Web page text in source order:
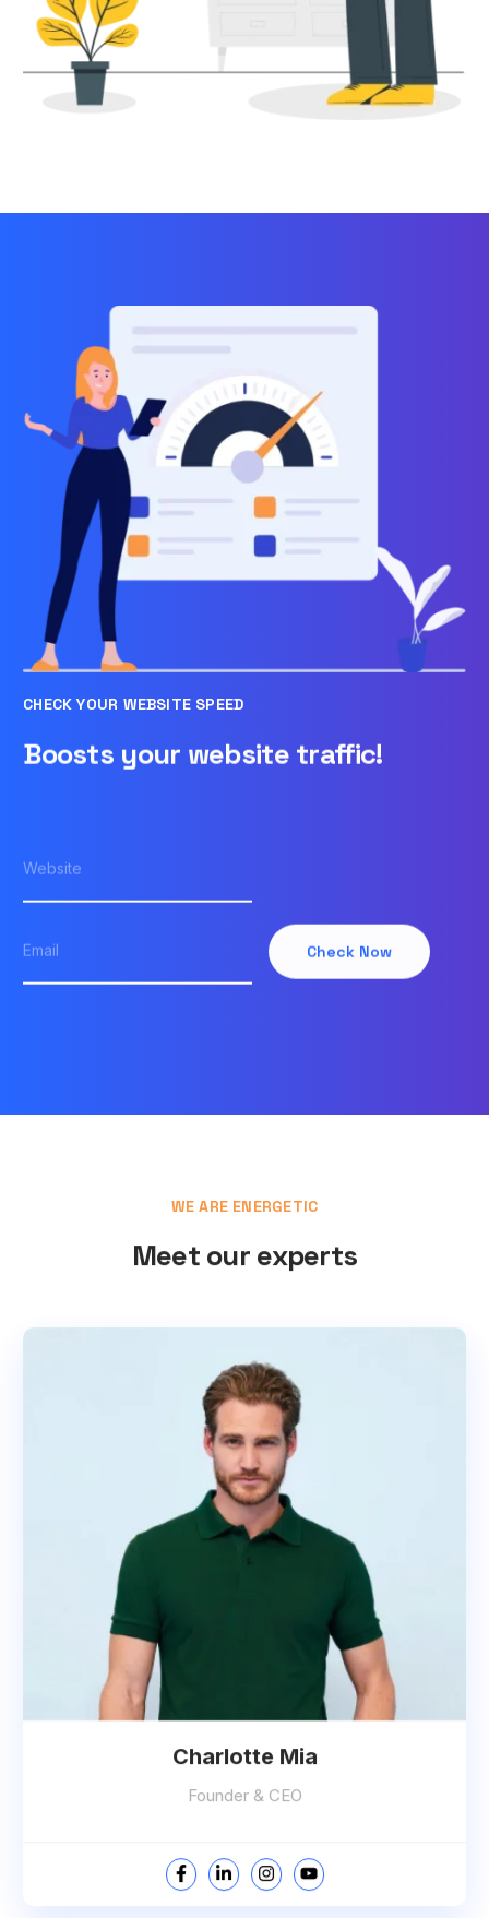
CHECK YOUR WEBSITE SPEED
Boosts your website traffic!
Check Now
WE ARE ENERGETIC
Meet our experts
Charlotte Mia
Founder & CEO